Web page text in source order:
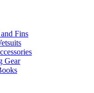
Fins
Gear